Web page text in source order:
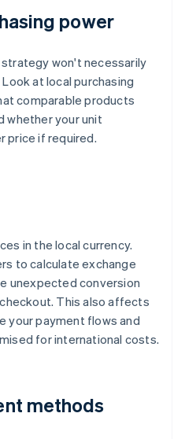
power
won't necessarily
at local purchasing
comparable products
whether your unit
price if required.
in the local currency.
to calculate exchange
unexpected conversion
This also affects
your payment flows and
for international costs.
methods